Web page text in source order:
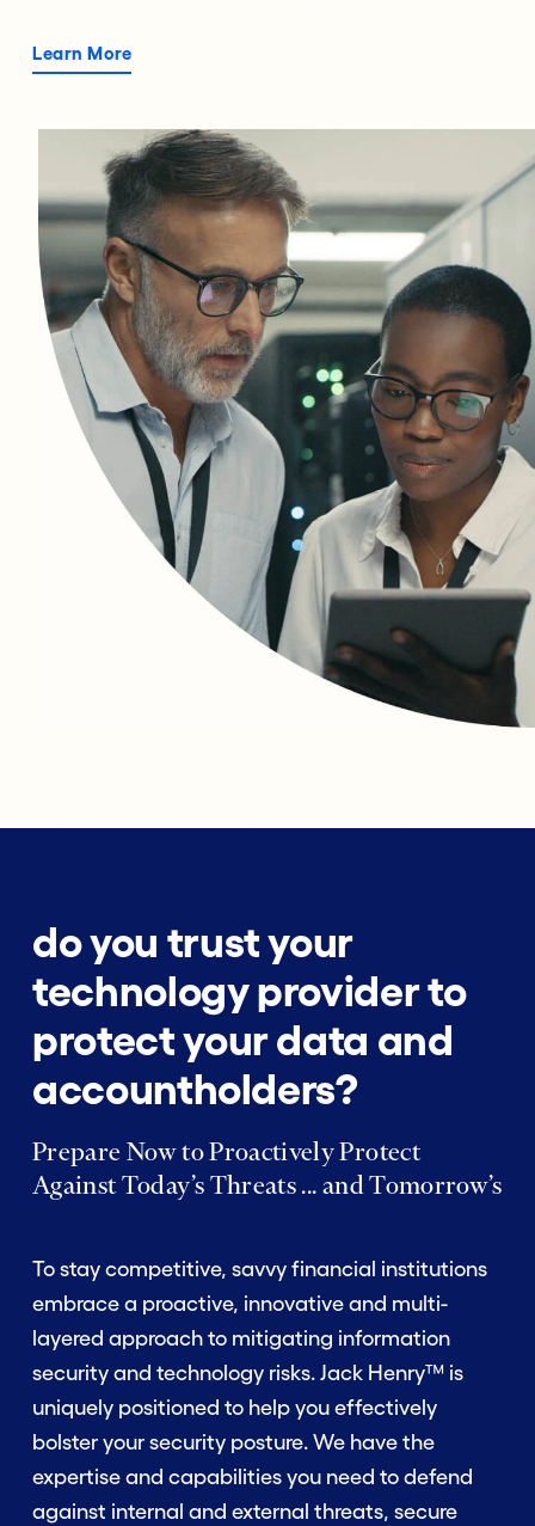
Learn More
do you trust your
technology provider to
protect your data and
accountholders?
Prepare Now to Proactively Protect
Against Today’s Threats ... and Tomorrow’s
To stay competitive, savvy financial institutions
embrace a proactive, innovative and multi-
layered approach to mitigating information
security and technology risks. Jack Henry™ is
uniquely positioned to help you effectively
bolster your security posture. We have the
expertise and capabilities you need to defend
against internal and external threats, secure